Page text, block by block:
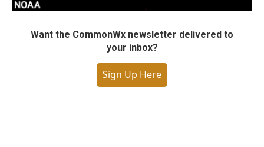
Want the CommonWx newsletter delivered to
your inbox?
Sign Up Here